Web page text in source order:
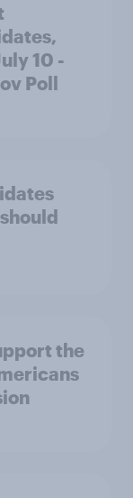
10 -
Poll
the